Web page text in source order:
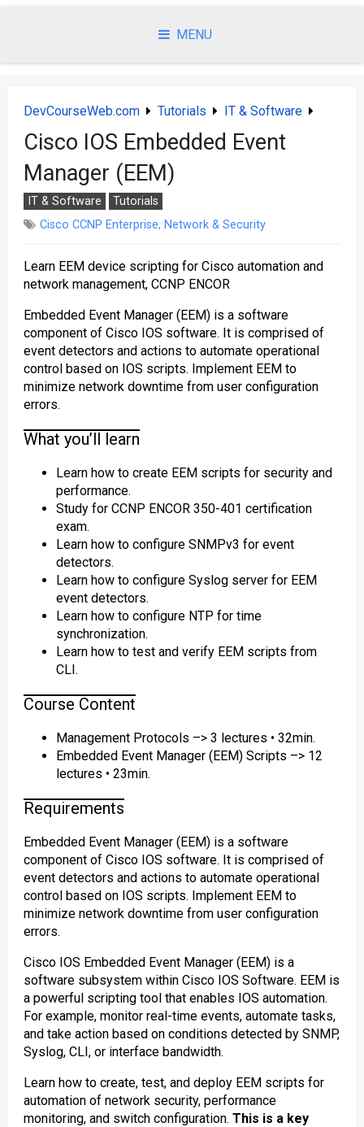
MENU
DevCourseWeb.com Tutorials IT & Software
Cisco IOS Embedded Event
Manager (EEM)
IT & Software
Tutorials
Cisco CCNP Enterprise, Network & Security
Learn EEM device scripting for Cisco automation and
network management, CCNP ENCOR
Embedded Event Manager (EEM) is a software
component of Cisco IOS software. It is comprised of
event detectors and actions to automate operational
control based on IOS scripts. Implement EEM to
minimize network downtime from user configuration
errors.
What you’ll learn
Learn how to create EEM scripts for security and
performance.
Study for CCNP ENCOR 350-401 certification
exam.
Learn how to configure SNMPv3 for event
detectors.
Learn how to configure Syslog server for EEM
event detectors.
Learn how to configure NTP for time
synchronization.
Learn how to test and verify EEM scripts from
CLI.
Course Content
Management Protocols –> 3 lectures • 32min.
Embedded Event Manager (EEM) Scripts –> 12
lectures • 23min.
Requirements
Embedded Event Manager (EEM) is a software
component of Cisco IOS software. It is comprised of
event detectors and actions to automate operational
control based on IOS scripts. Implement EEM to
minimize network downtime from user configuration
errors.
Cisco IOS Embedded Event Manager (EEM) is a
software subsystem within Cisco IOS Software. EEM is
a powerful scripting tool that enables IOS automation.
For example, monitor real-time events, automate tasks,
and take action based on conditions detected by SNMP,
Syslog, CLI, or interface bandwidth.
Learn how to create, test, and deploy EEM scripts for
automation of network security, performance
monitoring, and switch configuration. This is a key